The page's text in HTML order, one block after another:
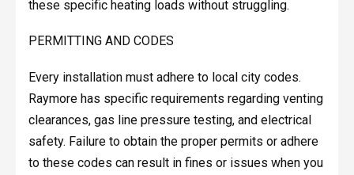
these specific heating loads without struggling.
PERMITTING AND CODES
Every installation must adhere to local city codes.
Raymore has specific requirements regarding venting
clearances, gas line pressure testing, and electrical
safety. Failure to obtain the proper permits or adhere
to these codes can result in fines or issues when you